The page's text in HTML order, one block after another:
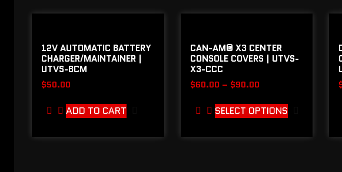
12V AUTOMATIC BATTERY
CHARGER/MAINTAINER |
UTVS-BCM
$50.00
ADD TO CART
CAN-AM® X3 CENTER
CONSOLE COVERS | UTVS-
X3-CCC
$60.00 – $90.00
SELECT OPTIONS